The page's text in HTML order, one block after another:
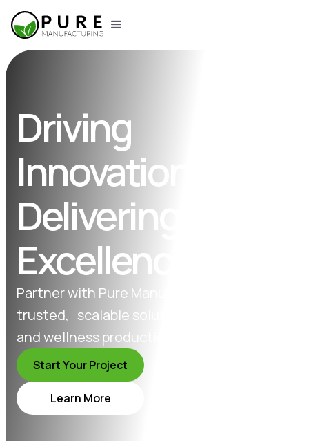
Driving
Innovation,
Delivering
Excellence.
Partner with Pure Manufacturing for
trusted, scalable solutions in supplement
and wellness production.
Start Your Project
Learn More